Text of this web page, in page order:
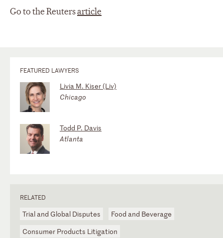
Go to the Reutersarticle
FEATURED LAWYERS
Livia M. Kiser (Liv)
Chicago
Todd P. Davis
Atlanta
RELATED
Trial and Global Disputes
Food and Beverage
Consumer Products Litigation